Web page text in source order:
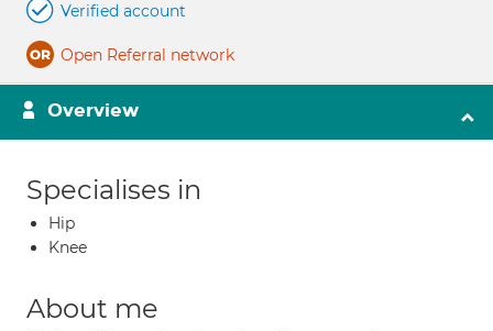
Verified account
Open Referral network
Overview
Specialises in
Hip
Knee
About me